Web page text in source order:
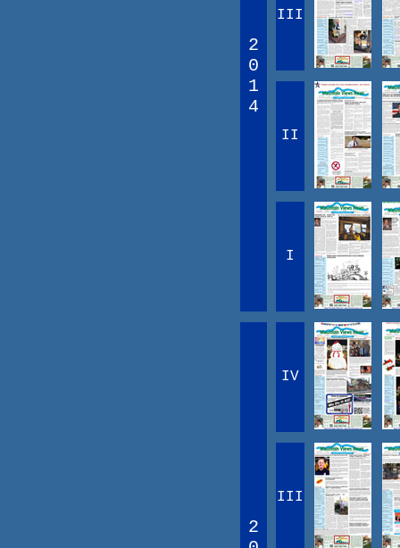
2
0
1
4
III
II
I
2
IV
III